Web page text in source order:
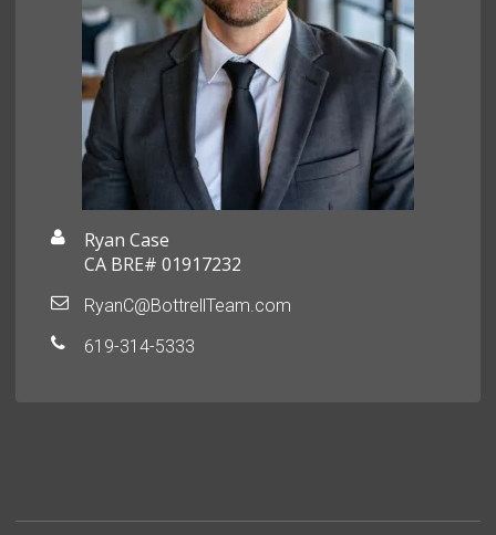
Ryan Case
CA BRE# 01917232
RyanC@BottrellTeam.com
619-314-5333